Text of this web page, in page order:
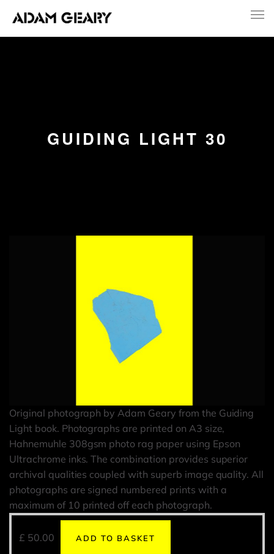
GUIDING LIGHT 30
Original photograph by Adam Geary from the Guiding
Light book. Photographs are printed on A3 size,
Hahnemuhle 308gsm photo rag paper using Epson
Ultrachrome inks. The combination provides superior
archival qualities coupled with superb image quality. All
photographs are signed numbered prints with a
maximum of 10 printed off each photograph.
£ 50.00 ADD TO BASKET